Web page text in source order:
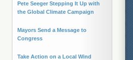
Pete Seeger Stepping It Up with
the Global Climate Campaign
Mayors Send a Message to
Congress
Take Action on a Local Wind